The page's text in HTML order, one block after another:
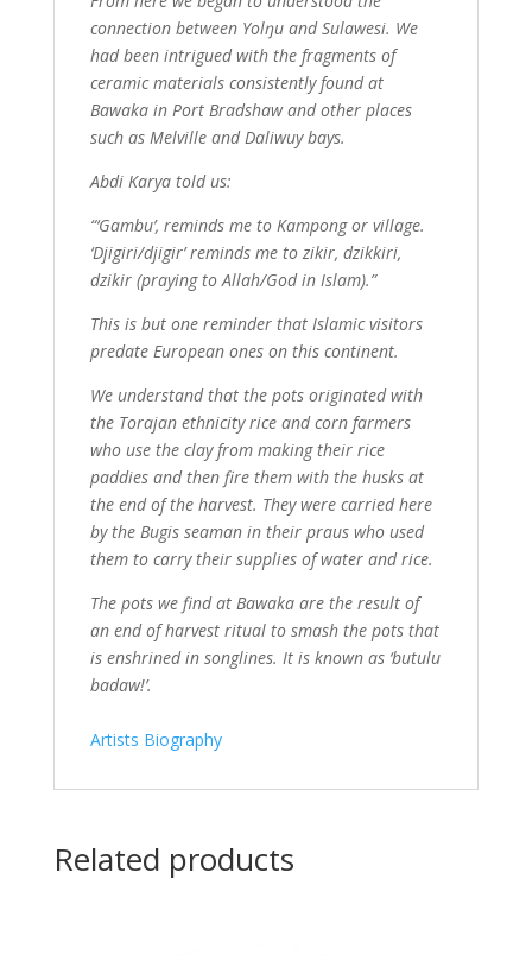
connection between Yolŋu and Sulawesi. We
had been intrigued with the fragments of
ceramic materials consistently found at
Bawaka in Port Bradshaw and other places
such as Melville and Daliwuy bays.
Abdi Karya told us:
“‘Gambu’, reminds me to Kampong or village.
‘Djigiri/djigir’ reminds me to zikir, dzikkiri,
dzikir (praying to Allah/God in Islam).”
This is but one reminder that Islamic visitors
predate European ones on this continent.
We understand that the pots originated with
the Torajan ethnicity rice and corn farmers
who use the clay from making their rice
paddies and then fire them with the husks at
the end of the harvest. They were carried here
by the Bugis seaman in their praus who used
them to carry their supplies of water and rice.
The pots we find at Bawaka are the result of
an end of harvest ritual to smash the pots that
is enshrined in songlines. It is known as ‘butulu
badaw!’.
Artists Biography
Related products